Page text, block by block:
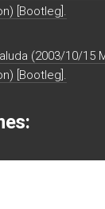
[Bootleg].
(2003/10/15
[Bootleg].